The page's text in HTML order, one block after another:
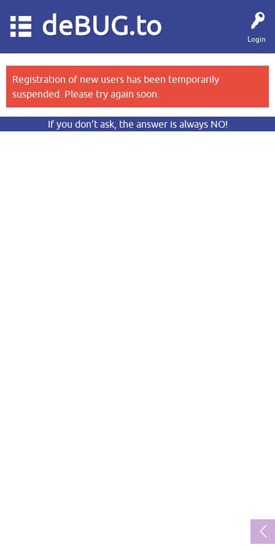
Login
deBUG.to
Registration of new users has been temporarily
suspended. Please try again soon.
If you don’t ask, the answer is always NO!